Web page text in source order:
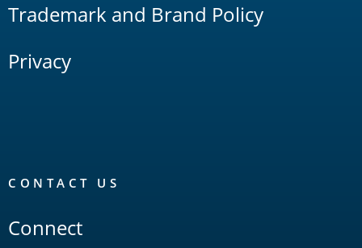
Trademark and Brand Policy
Privacy
CONTACT US
Connect